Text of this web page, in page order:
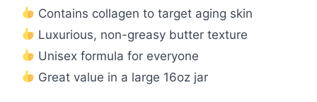
Contains collagen to target aging skin
Luxurious, non-greasy butter texture
Unisex formula for everyone
Great value in a large 16oz jar